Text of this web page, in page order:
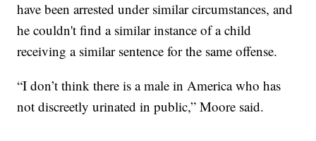
have been arrested under similar circumstances, and
he couldn't find a similar instance of a child
receiving a similar sentence for the same offense.
“I don’t think there is a male in America who has
not discreetly urinated in public,” Moore said.